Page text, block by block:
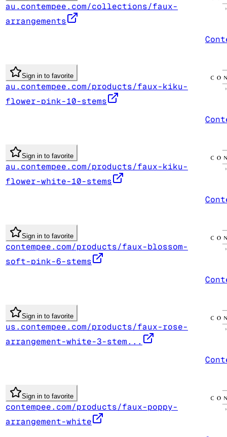
au.contempee.com/collections/faux-
arrangements
Sign in to favorite
au.contempee.com/products/faux-kiku-
flower-pink-10-stems
Sign in to favorite
au.contempee.com/products/faux-kiku-
flower-white-10-stems
Sign in to favorite
contempee.com/products/faux-blossom-
soft-pink-6-stems
Sign in to favorite
us.contempee.com/products/faux-rose-
arrangement-white-3-stem...
Sign in to favorite
contempee.com/products/faux-poppy-
arrangement-white